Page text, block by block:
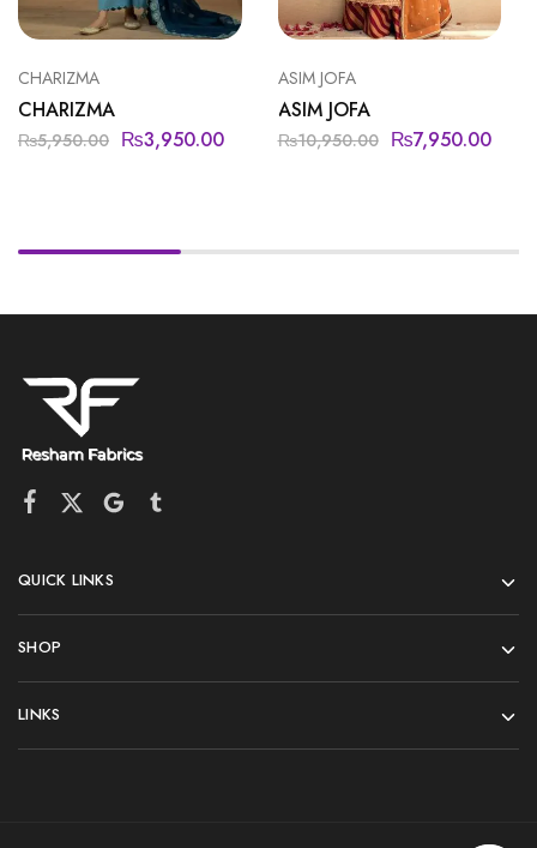
CHARIZMA
CHARIZMA
₨5,950.00 ₨3,950.00
ASIM JOFA
ASIM JOFA
₨10,950.00 ₨7,950.00
QUICK LINKS
SHOP
LINKS